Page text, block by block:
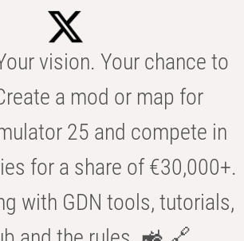
vision. Your chance to
a mod or map for
25 and compete in
for a share of €30,000+.
with GDN tools, tutorials,